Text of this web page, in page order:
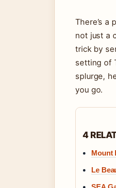
There’s a
not just a
trick by
setting of
splurge,
you go.
4
Mount
Le